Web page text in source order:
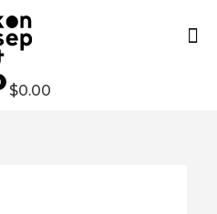
$0.00